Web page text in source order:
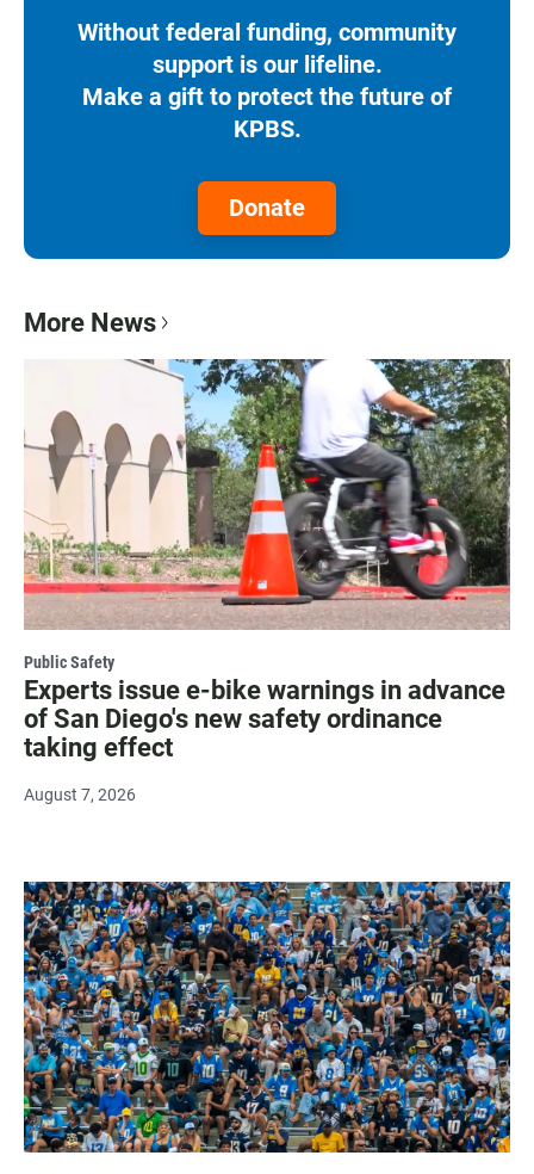
Without federal funding, community
support is our lifeline.
Make a gift to protect the future of
KPBS.
Donate
More News
Public Safety
Experts issue e-bike warnings in advance
of San Diego's new safety ordinance
taking effect
August 7, 2026